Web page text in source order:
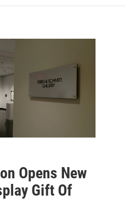
Opens New
Gift Of